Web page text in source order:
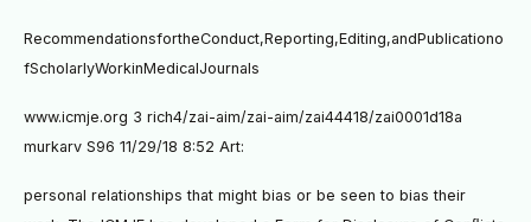
RecommendationsfortheConduct,Reporting,Editing,andPublicationo
fScholarlyWorkinMedicalJournals
www.icmje.org 3 rich4/zai-aim/zai-aim/zai44418/zai0001d18a
murkarv S96 11/29/18 8:52 Art:
personal relationships that might bias or be seen to bias their